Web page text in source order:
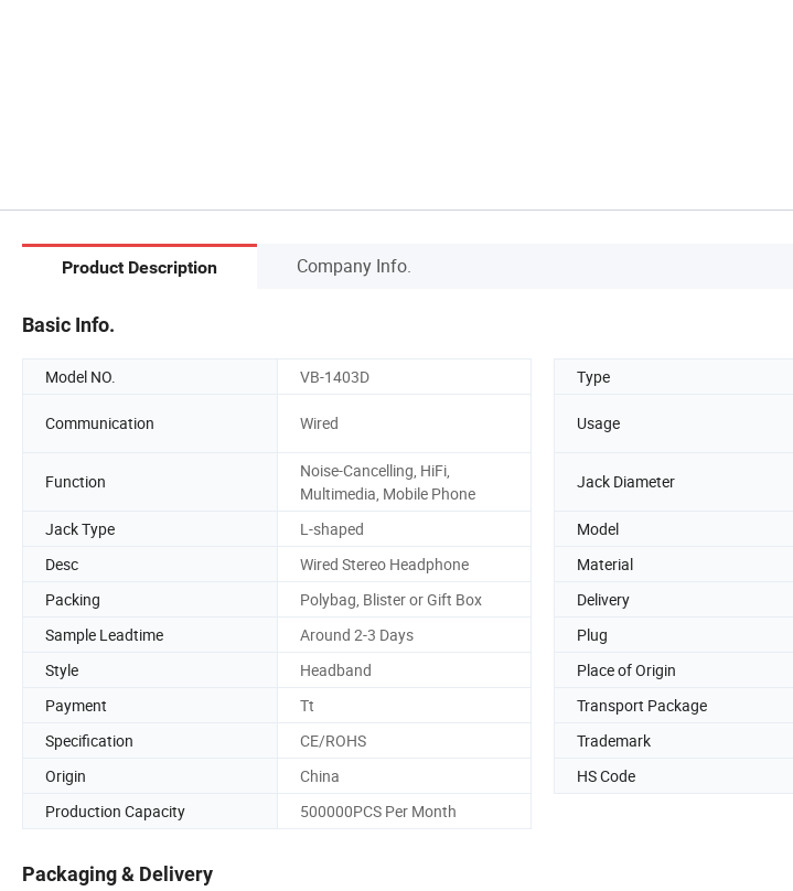
Product Description Company Info.
Basic Info.
Model NO. VB-1403D Type
Communication Wired Usage
Function
Noise-Cancelling, HiFi,
Multimedia, Mobile Phone
Jack Diameter
Jack Type L-shaped Model
Desc
Wired Stereo Headphone Material
Packing
Polybag, Blister or Gift Box Delivery
Sample Leadtime
Around 2-3 Days Plug
Style
Headband Place of Origin
Payment
Tt Transport Package
Specification
CE/ROHS Trademark
Origin
China HS Code
Production Capacity
500000PCS Per Month
Packaging & Delivery